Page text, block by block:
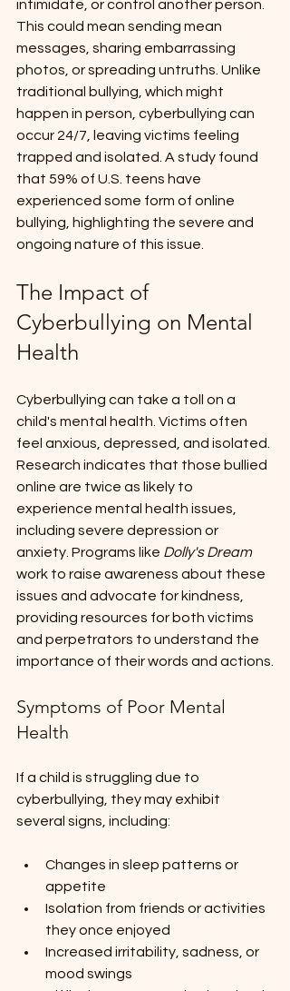
intimidate, or control another person.
This could mean sending mean
messages, sharing embarrassing
photos, or spreading untruths. Unlike
traditional bullying, which might
happen in person, cyberbullying can
occur 24/7, leaving victims feeling
trapped and isolated. A study found
that 59% of U.S. teens have
experienced some form of online
bullying, highlighting the severe and
ongoing nature of this issue.
The Impact of
Cyberbullying on Mental
Health
Cyberbullying can take a toll on a
child's mental health. Victims often
feel anxious, depressed, and isolated.
Research indicates that those bullied
online are twice as likely to
experience mental health issues,
including severe depression or
anxiety. Programs like Dolly's Dream
work to raise awareness about these
issues and advocate for kindness,
providing resources for both victims
and perpetrators to understand the
importance of their words and actions.
Symptoms of Poor Mental
Health
If a child is struggling due to
cyberbullying, they may exhibit
several signs, including:
Changes in sleep patterns or
appetite
Isolation from friends or activities
they once enjoyed
Increased irritability, sadness, or
mood swings